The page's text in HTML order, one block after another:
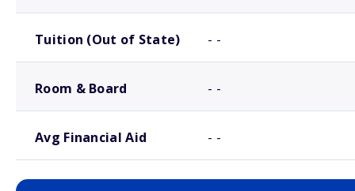
Tuition (Out of State) - -
Room & Board - -
Avg Financial Aid - -